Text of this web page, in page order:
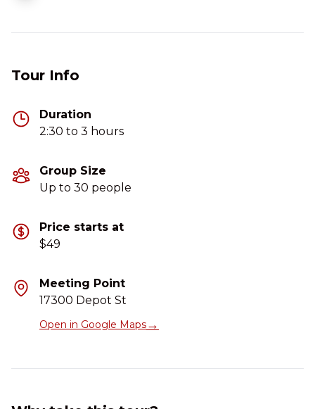
Tour Info
Duration
2:30 to 3 hours
Group Size
Up to 30 people
Price starts at
$49
Meeting Point
17300 Depot St
Open in Google Maps→